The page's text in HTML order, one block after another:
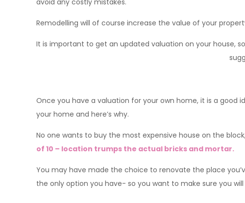
avoid any costly mistakes.
Remodelling will of course increase the value of your
It is important to get an updated valuation on your house,
Once you have a valuation for your own home, it is a
your home and here’s why.
No one wants to buy the most expensive house on the
of 10 – location trumps the actual bricks and mortar.
You may have made the choice to renovate the place
the only option you have- so you want to make sure you